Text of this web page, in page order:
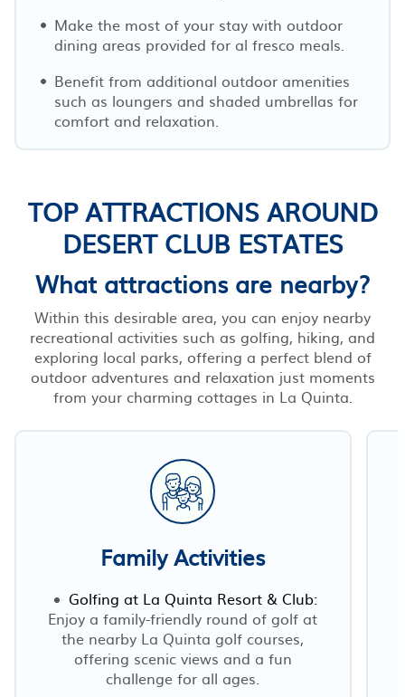
Make the most of your stay with outdoor
dining areas provided for al fresco meals.
Benefit from additional outdoor amenities
such as loungers and shaded umbrellas for
comfort and relaxation.
TOP ATTRACTIONS AROUND
DESERT CLUB ESTATES
What attractions are nearby?
Within this desirable area, you can enjoy nearby
recreational activities such as golfing, hiking, and
exploring local parks, offering a perfect blend of
outdoor adventures and relaxation just moments
from your charming cottages in La Quinta.
Family Activities
Golfing at La Quinta Resort & Club:
Enjoy a family-friendly round of golf at
the nearby La Quinta golf courses,
offering scenic views and a fun
challenge for all ages.